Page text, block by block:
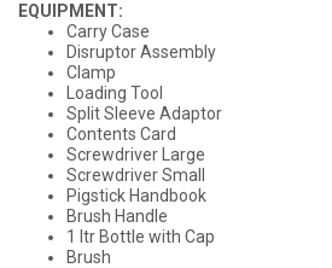
EQUIPMENT:
Carry Case
Disruptor Assembly
Clamp
Loading Tool
Split Sleeve Adaptor
Contents Card
Screwdriver Large
Screwdriver Small
Pigstick Handbook
Brush Handle
1 ltr Bottle with Cap
Brush